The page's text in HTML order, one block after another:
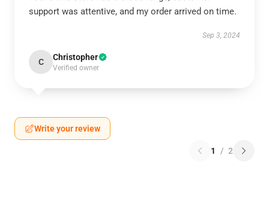
support was attentive, and my order arrived on time.
Sep 3, 2024
C Christopher
Verified owner
Write your review
1 / 2